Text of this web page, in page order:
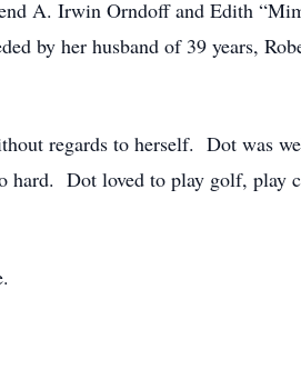
A. Irwin Orndoff and Edith
by her husband of 39 years,
regards to herself. Dot was
hard. Dot loved to play golf, play